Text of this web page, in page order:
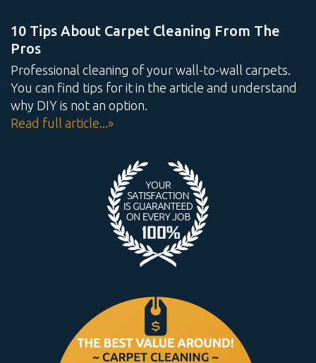
10 Tips About Carpet Cleaning From The
Pros
Professional cleaning of your wall-to-wall carpets.
You can find tips for it in the article and understand
why DIY is not an option.
Read full article...»